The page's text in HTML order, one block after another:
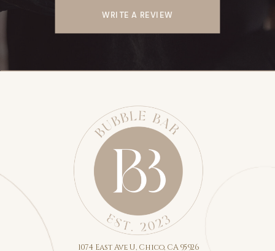
WRITE A REVIEW
1074 East Ave U, Chico, CA 95926